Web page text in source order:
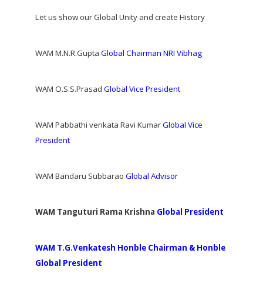
Let us show our Global Unity and create History
WAM M.N.R.Gupta Global Chairman NRI Vibhag
WAM O.S.S.Prasad Global Vice President
WAM Pabbathi venkata Ravi KumarGlobal Vice
President
WAM Bandaru Subbarao Global Advisor
WAM Tanguturi Rama Krishna Global President
WAM T.G.Venkatesh Honble Chairman & Honble
Global President